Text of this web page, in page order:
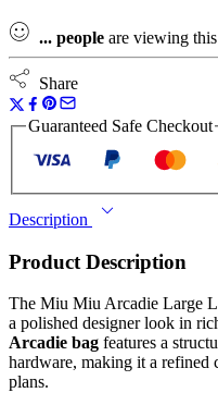
... people are viewing
Share
Guaranteed Safe Checkout
Description
Product Description
The Miu Miu Arcadie Large
a polished designer look in
Arcadie bag features a
hardware, making it a refined
plans.